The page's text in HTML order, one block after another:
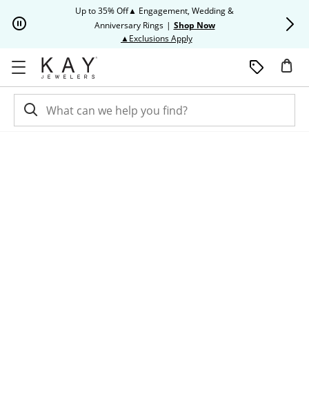
Up to 35% Off▲ Engagement, Wedding &
Anniversary Rings | Shop Now
▲Exclusions ApplyThis action will open modal